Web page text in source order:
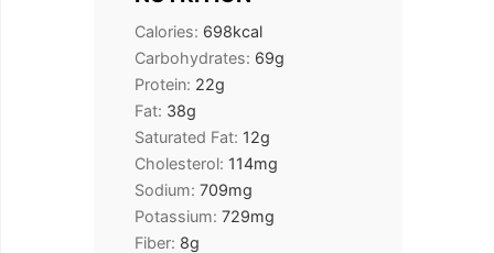
Calories: 698kcal
Carbohydrates: 69g
Protein: 22g
Fat: 38g
Saturated Fat: 12g
Cholesterol: 114mg
Sodium: 709mg
Potassium: 729mg
Fiber: 8g